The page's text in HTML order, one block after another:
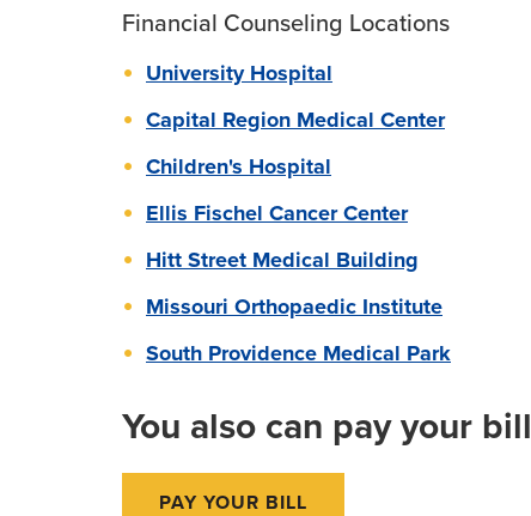
Financial Counseling Locations
University Hospital
Capital Region Medical Center
Children's Hospital
Ellis Fischel Cancer Center
Hitt Street Medical Building
Missouri Orthopaedic Institute
South Providence Medical Park
You also can pay your
PAY YOUR BILL